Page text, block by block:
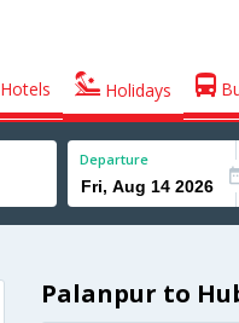
Hotels Holidays
Departure
Palanpur to